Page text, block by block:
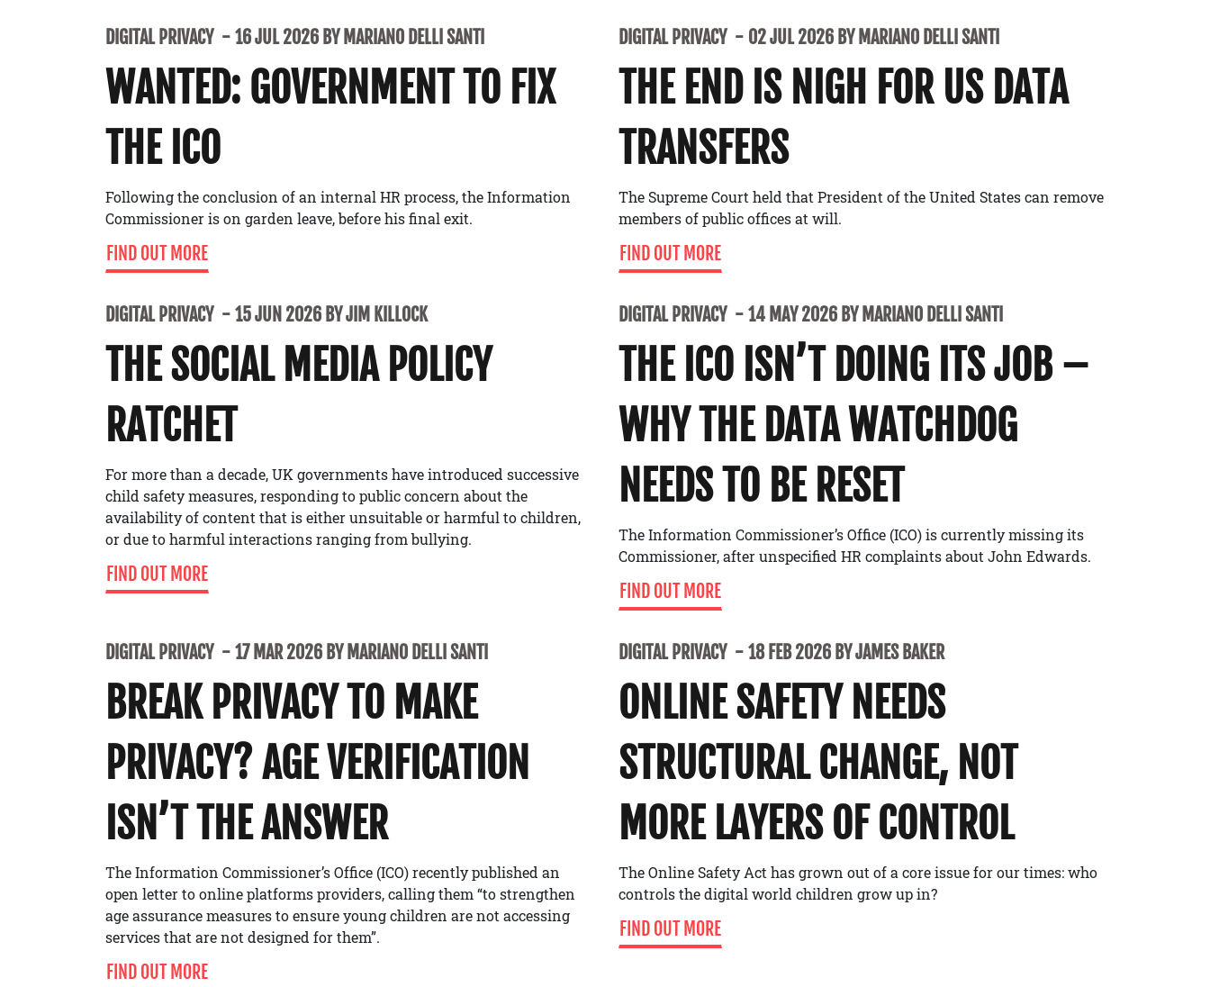
DIGITAL PRIVACY 16 JUL 2026 BY MARIANO DELLI SANTI
WANTED: GOVERNMENT TO FIX
THE ICO
Following the conclusion of an internal HR process, the Information
Commissioner is on garden leave, before his final exit.
FIND OUT MORE
DIGITAL PRIVACY 02 JUL 2026 BY MARIANO DELLI SANTI
THE END IS NIGH FOR US DATA
TRANSFERS
The Supreme Court held that President of the United States can remove
members of public offices at will.
FIND OUT MORE
DIGITAL PRIVACY 15 JUN 2026 BY JIM KILLOCK
THE SOCIAL MEDIA POLICY
RATCHET
For more than a decade, UK governments have introduced successive
child safety measures, responding to public concern about the
availability of content that is either unsuitable or harmful to children,
or due to harmful interactions ranging from bullying.
FIND OUT MORE
DIGITAL PRIVACY 14 MAY 2026 BY MARIANO DELLI SANTI
THE ICO ISN’T DOING ITS JOB –
WHY THE DATA WATCHDOG
NEEDS TO BE RESET
The Information Commissioner’s Office (ICO) is currently missing its
Commissioner, after unspecified HR complaints about John Edwards.
FIND OUT MORE
DIGITAL PRIVACY 17 MAR 2026 BY MARIANO DELLI SANTI
BREAK PRIVACY TO MAKE
PRIVACY? AGE VERIFICATION
ISN’T THE ANSWER
The Information Commissioner’s Office (ICO) recently published an
open letter to online platforms providers, calling them “to strengthen
age assurance measures to ensure young children are not accessing
services that are not designed for them”.
FIND OUT MORE
DIGITAL PRIVACY 18 FEB 2026 BY JAMES BAKER
ONLINE SAFETY NEEDS
STRUCTURAL CHANGE, NOT
MORE LAYERS OF CONTROL
The Online Safety Act has grown out of a core issue for our times: who
controls the digital world children grow up in?
FIND OUT MORE